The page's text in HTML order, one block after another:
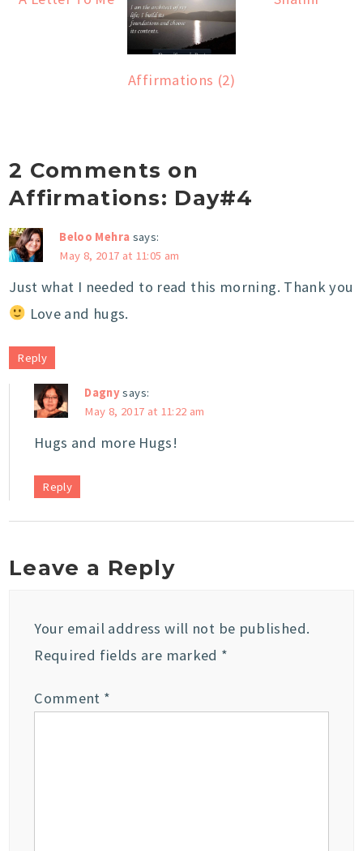
Affirmations (2)
2 Comments on
Affirmations: Day#4
Beloo Mehra says:
May 8, 2017 at 11:05 am
Just what I needed to read this morning. Thank you
Love and hugs.
Reply
Dagnysays:
May 8, 2017 at 11:22 am
Hugs and more Hugs!
Reply
Leave a Reply
Your email address will not be published.
Required fields are marked *
Comment *